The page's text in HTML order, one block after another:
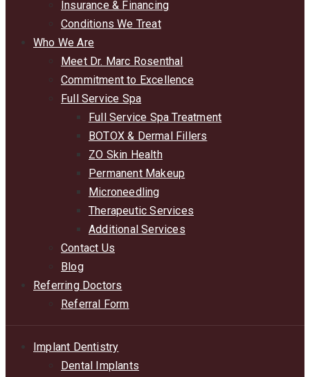
Insurance & Financing
Conditions We Treat
Who We Are
Meet Dr. Marc Rosenthal
Commitment to Excellence
Full Service Spa
Full Service Spa Treatment
BOTOX & Dermal Fillers
ZO Skin Health
Permanent Makeup
Microneedling
Therapeutic Services
Additional Services
Contact Us
Blog
Referring Doctors
Referral Form
Implant Dentistry
Dental Implants